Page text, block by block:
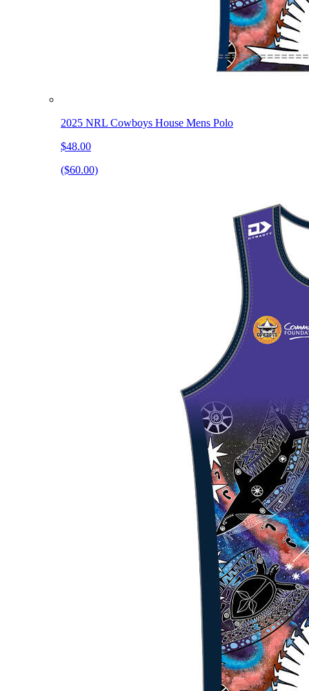
2025 NRL Cowboys House Mens Polo
$48.00
($60.00)